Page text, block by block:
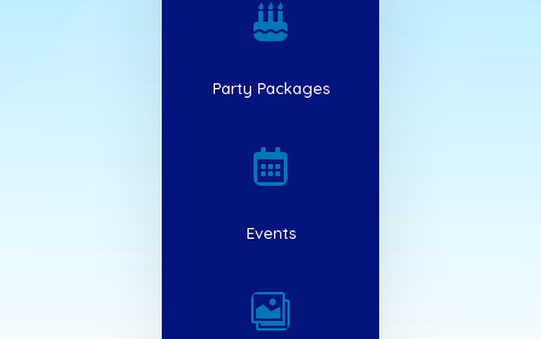

Party Packages

Events
